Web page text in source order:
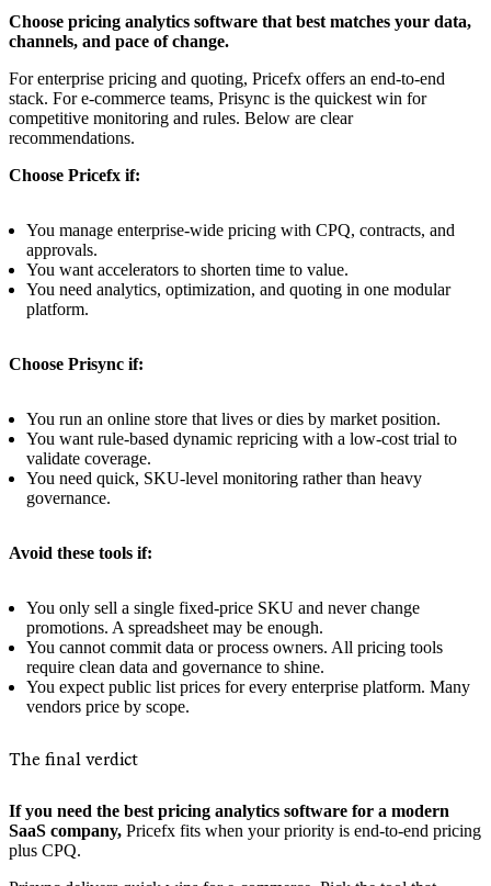
Choose pricing analytics software that best matches your data,
channels, and pace of change.
For enterprise pricing and quoting, Pricefx offers an end-to-end
stack. For e‑commerce teams, Prisync is the quickest win for
competitive monitoring and rules. Below are clear
recommendations.
Choose Pricefx if:
You manage enterprise-wide pricing with CPQ, contracts, and
approvals.
You want accelerators to shorten time to value.
You need analytics, optimization, and quoting in one modular
platform.
Choose Prisync if:
You run an online store that lives or dies by market position.
You want rule-based dynamic repricing with a low-cost trial to
validate coverage.
You need quick, SKU-level monitoring rather than heavy
governance.
Avoid these tools if:
You only sell a single fixed-price SKU and never change
promotions. A spreadsheet may be enough.
You cannot commit data or process owners. All pricing tools
require clean data and governance to shine.
You expect public list prices for every enterprise platform. Many
vendors price by scope.
The final verdict
If you need the best pricing analytics software for a modern
SaaS company, Pricefx fits when your priority is end-to-end pricing
plus CPQ.